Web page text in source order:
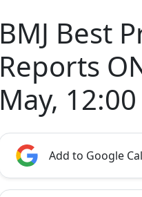
BMJ Best
Reports
May,
Add to Google